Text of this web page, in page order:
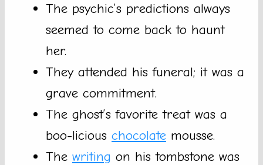
The psychic’s predictions always
seemed to come back to haunt
her.
They attended his funeral; it was a
grave commitment.
The ghost’s favorite treat was a
boo-licious chocolate mousse.
The writing on his tombstone was